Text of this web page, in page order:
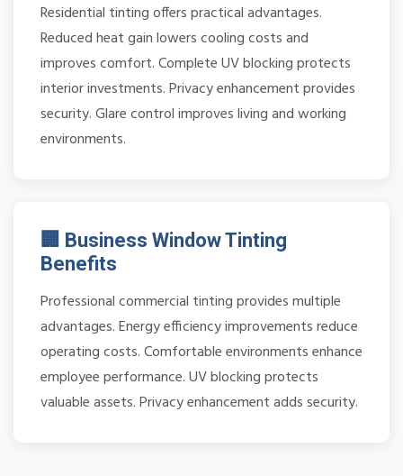
Residential tinting offers practical advantages.
Reduced heat gain lowers cooling costs and
improves comfort. Complete UV blocking protects
interior investments. Privacy enhancement provides
security. Glare control improves living and working
environments.
🏢 Business Window Tinting
Benefits
Professional commercial tinting provides multiple
advantages. Energy efficiency improvements reduce
operating costs. Comfortable environments enhance
employee performance. UV blocking protects
valuable assets. Privacy enhancement adds security.